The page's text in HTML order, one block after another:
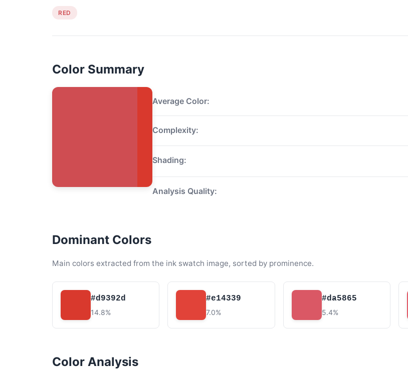
RED
Color Summary
Average Color:
Complexity:
Shading:
Analysis Quality:
Dominant Colors
Main colors extracted from the ink swatch image, sorted by prominence.
#d9392d
14.8%
#e14339
7.0%
#da5865
5.4%
Color Analysis